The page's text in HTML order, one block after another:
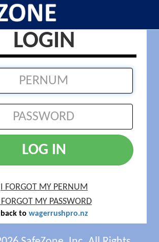
LOGIN
LOG IN
I FORGOT MY PERNUM
MY PASSWORD
back to wagerrushpro.nz